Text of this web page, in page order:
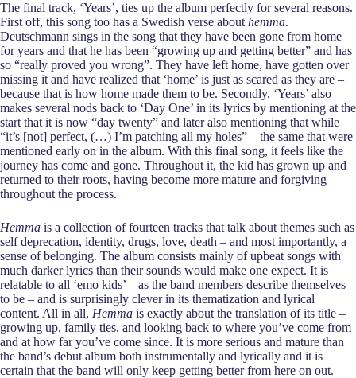
The final track, ‘Years’, ties up the album perfectly for several reasons.
First off, this song too has a Swedish verse about hemma.
Deutschmann sings in the song that they have been gone from home
for years and that he has been “growing up and getting better” and has
so “really proved you wrong”. They have left home, have gotten over
missing it and have realized that ‘home’ is just as scared as they are –
because that is how home made them to be. Secondly, ‘Years’ also
makes several nods back to ‘Day One’ in its lyrics by mentioning at the
start that it is now “day twenty” and later also mentioning that while
“it’s [not] perfect, (…) I’m patching all my holes” – the same that were
mentioned early on in the album. With this final song, it feels like the
journey has come and gone. Throughout it, the kid has grown up and
returned to their roots, having become more mature and forgiving
throughout the process.
Hemma is a collection of fourteen tracks that talk about themes such as
self deprecation, identity, drugs, love, death – and most importantly, a
sense of belonging. The album consists mainly of upbeat songs with
much darker lyrics than their sounds would make one expect. It is
relatable to all ‘emo kids’ – as the band members describe themselves
to be – and is surprisingly clever in its thematization and lyrical
content. All in all, Hemma is exactly about the translation of its title –
growing up, family ties, and looking back to where you’ve come from
and at how far you’ve come since. It is more serious and mature than
the band’s debut album both instrumentally and lyrically and it is
certain that the band will only keep getting better from here on out.